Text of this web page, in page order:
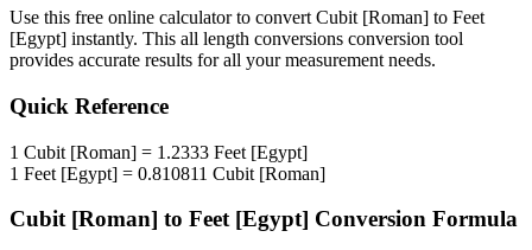
Use this free online calculator to convert Cubit [Roman] to Feet
[Egypt] instantly. This all length conversions conversion tool
provides accurate results for all your measurement needs.
Quick Reference
1 Cubit [Roman] = 1.2333 Feet [Egypt]
1 Feet [Egypt] = 0.810811 Cubit [Roman]
Cubit [Roman] to Feet [Egypt] Conversion Formula